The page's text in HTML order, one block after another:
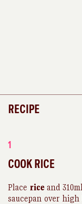
RECIPE
1
COOK RICE
Place rice and
saucepan over